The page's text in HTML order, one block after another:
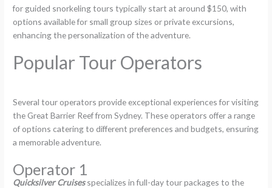
for guided snorkeling tours typically start at around $150, with
options available for small group sizes or private excursions,
enhancing the personalization of the adventure.
Popular Tour Operators
Several tour operators provide exceptional experiences for visiting
the Great Barrier Reef from Sydney. These operators offer a range
of options catering to different preferences and budgets, ensuring
a memorable adventure.
Operator 1
Quicksilver Cruisesspecializes in full-day tour packages to the